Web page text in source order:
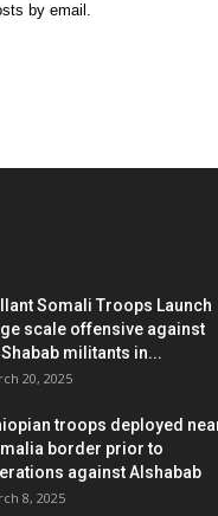
by email.
Somali Troops Launch
scale offensive against
militants in...
20, 2025
troops deployed
border prior to
against Alshabab
8, 2025